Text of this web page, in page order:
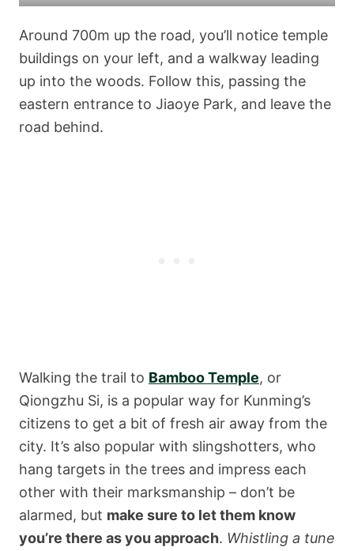
Around 700m up the road, you’ll notice temple
buildings on your left, and a walkway leading
up into the woods. Follow this, passing the
eastern entrance to Jiaoye Park, and leave the
road behind.
Walking the trail to Bamboo Temple, or
Qiongzhu Si, is a popular way for Kunming’s
citizens to get a bit of fresh air away from the
city. It’s also popular with slingshotters, who
hang targets in the trees and impress each
other with their marksmanship – don’t be
alarmed, but make sure to let them know
you’re there as you approach. Whistling a tune